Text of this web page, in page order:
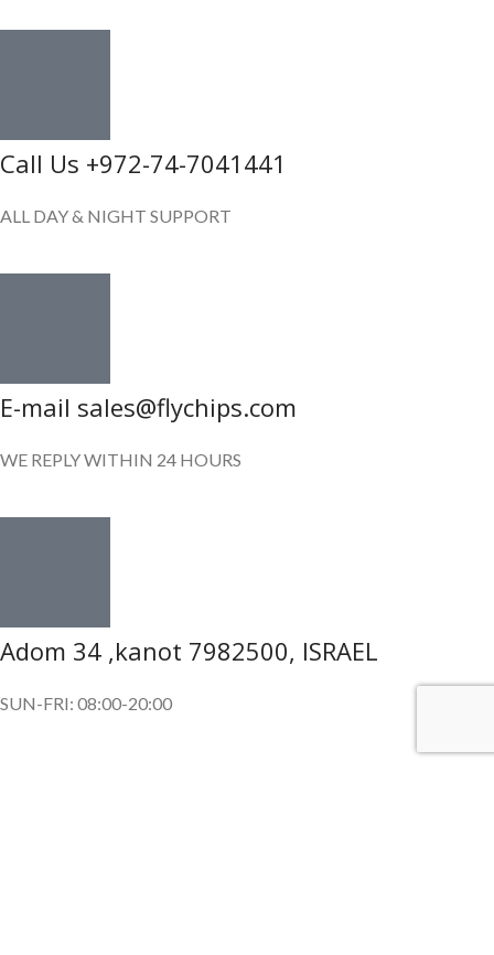
Call Us +972-74-7041441
ALL DAY & NIGHT SUPPORT
E-mail sales@flychips.com
WE REPLY WITHIN 24 HOURS
Adom 34 ,kanot 7982500, ISRAEL
SUN-FRI: 08:00-20:00